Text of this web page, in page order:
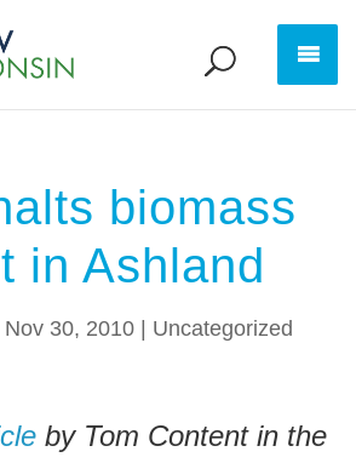
biomass
in Ashland
Nov 30, 2010| Uncategorized
by Tom Content in the